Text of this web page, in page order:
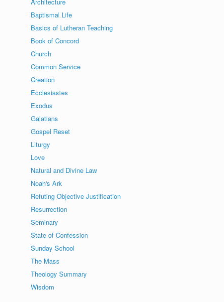
Baptismal Life
Basics of Lutheran Teaching
Book of Concord
Church
Common Service
Creation
Ecclesiastes
Exodus
Galatians
Gospel Reset
Liturgy
Love
Natural and Divine Law
Noah's Ark
Refuting Objective Justification
Resurrection
Seminary
State of Confession
Sunday School
The Mass
Theology Summary
Wisdom